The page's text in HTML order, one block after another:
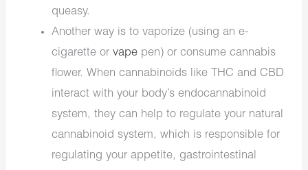
queasy.
Another way is to vaporize (using an e-
cigarette or vapepen) or consume cannabis
flower. When cannabinoids like THC and CBD
interact with your body’s endocannabinoid
system, they can help to regulate your natural
cannabinoid system, which is responsible for
regulating your appetite, gastrointestinal